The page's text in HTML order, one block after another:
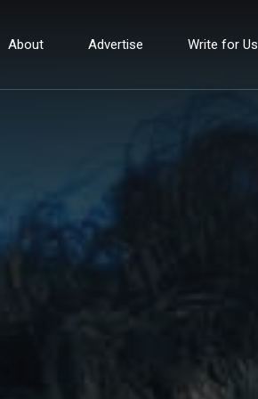
About Advertise Write for Us